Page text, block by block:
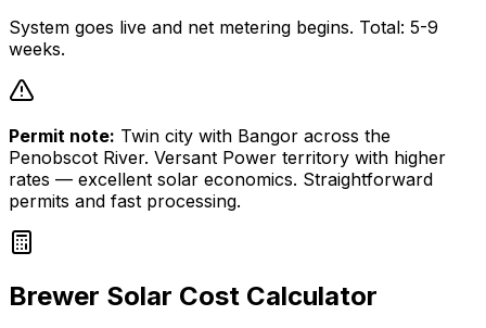
System goes live and net metering begins. Total: 5-9
weeks.
Permit note: Twin city with Bangor across the
Penobscot River. Versant Power territory with higher
rates — excellent solar economics. Straightforward
permits and fast processing.
Brewer Solar Cost Calculator